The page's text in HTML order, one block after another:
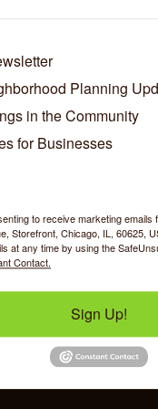
Planning
in the Community
for Businesses
to receive marketing
Storefront, Chicago, IL, 60625,
at any time by using the
Contact.
Sign Up!